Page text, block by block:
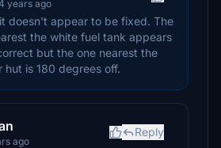
years ago
doesn't appear to be fixed. The
the white fuel tank appears
but the one nearest the
hut is 180 degrees off.
ago
Reply